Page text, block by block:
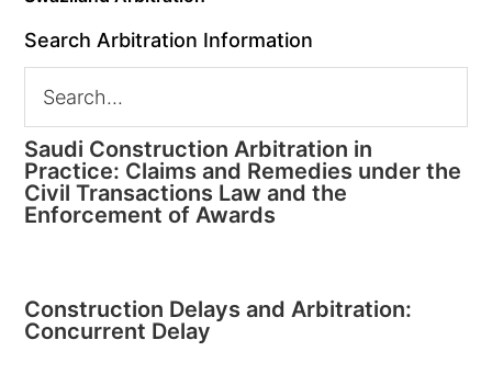
Search Arbitration Information
Saudi Construction Arbitration in
Practice: Claims and Remedies under the
Civil Transactions Law and the
Enforcement of Awards
Construction Delays and Arbitration:
Concurrent Delay